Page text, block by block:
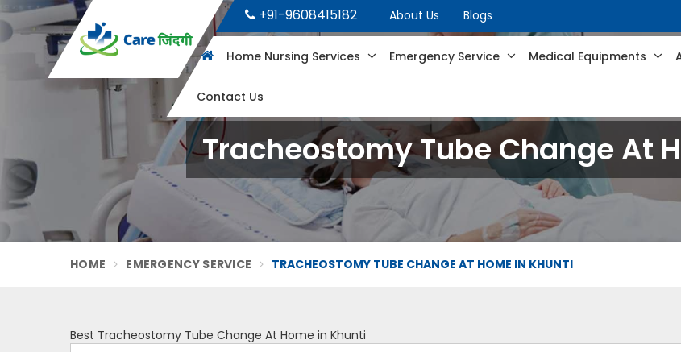
+91-9608415182 About Us Blogs
Home Nursing Services Emergency Service Medical Equipments
Contact Us
Tracheostomy Tube Change At
HOME EMERGENCY SERVICE TRACHEOSTOMY TUBE CHANGE AT HOME IN KHUNTI
Best Tracheostomy Tube Change At Home in Khunti